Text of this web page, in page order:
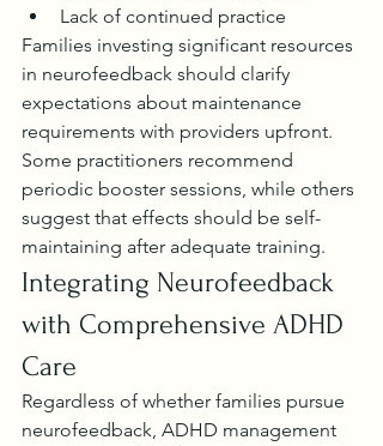
Lack of continued practice
Families investing significant resources
in neurofeedback should clarify
expectations about maintenance
requirements with providers upfront.
Some practitioners recommend
periodic booster sessions, while others
suggest that effects should be self-
maintaining after adequate training.
Integrating Neurofeedback
with Comprehensive ADHD
Care
Regardless of whether families pursue
neurofeedback, ADHD management